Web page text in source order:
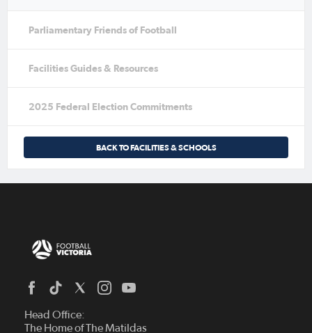
Parliamentary Friends of Football
Facilities Guides & Resources
2025 Federal Election Commitments
BACK TO FACILITIES & SCHOOLS
Head Office:
The Home of The Matildas